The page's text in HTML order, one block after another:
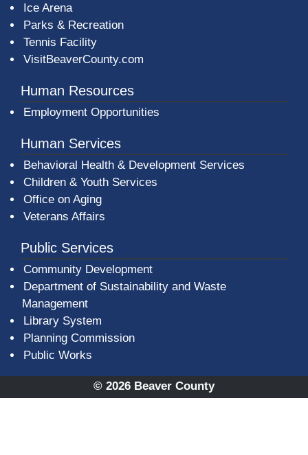
Ice Arena
Parks & Recreation
Tennis Facility
VisitBeaverCounty.com
Human Resources
Employment Opportunities
Human Services
Behavioral Health & Development Services
Children & Youth Services
Office on Aging
Veterans Affairs
Public Services
Community Development
Department of Sustainability and Waste
Management
Library System
Planning Commission
Public Works
© 2026 Beaver County